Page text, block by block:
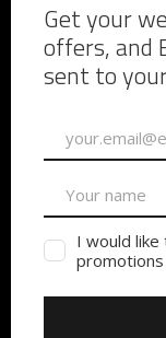
7
Jobs
Underrated
you to start as